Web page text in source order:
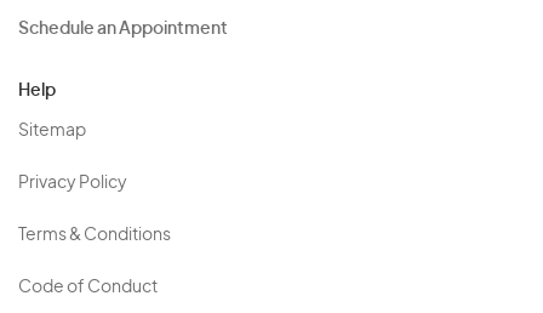
Schedule an Appointment
Help
Sitemap
Privacy Policy
Terms & Conditions
Code of Conduct